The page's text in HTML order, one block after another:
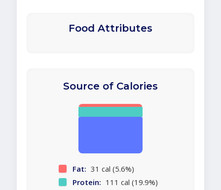
Food Attributes
Source of Calories
Fat: 31 cal (5.6%)
Protein: 111 cal (19.9%)